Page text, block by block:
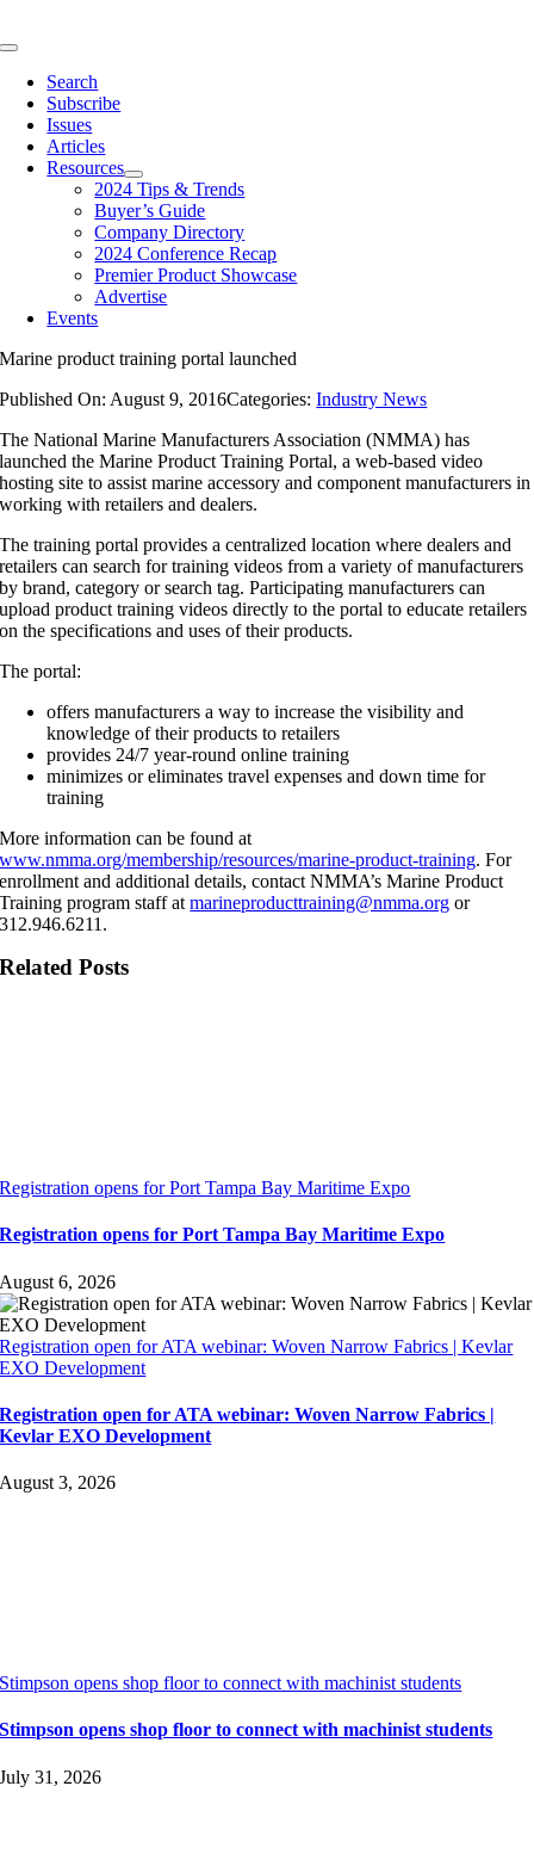
to
Toggle
NavigationSearch
Subscribe
Issues
Articles
Resources
2024 Tips & Trends
Buyer’s Guide
Company Directory
2024 Conference Recap
Premier Product Showcase
Advertise
Events
Marine product training portal launched
Published On: August 9, 2016Categories:Industry News
The National Marine Manufacturers Association (NMMA) has
launched the Marine Product Training Portal, a web-based video
hosting site to assist marine accessory and component manufacturers in
working with retailers and dealers.
The training portal provides a centralized location where dealers and
retailers can search for training videos from a variety of manufacturers
by brand, category or search tag. Participating manufacturers can
upload product training videos directly to the portal to educate retailers
on the specifications and uses of their products.
The portal:
offers manufacturers a way to increase the visibility and
knowledge of their products to retailers
provides 24/7 year-round online training
minimizes or eliminates travel expenses and down time for
training
More information can be found at
www.nmma.org/membership/resources/marine-product-training. For
enrollment and additional details, contact NMMA’s Marine Product
Training program staff atmarineproducttraining@nmma.org or
312.946.6211.
Related Posts
Registration opens for Port Tampa Bay Maritime Expo
Registration opens for Port Tampa Bay Maritime Expo
August 6, 2026
Registration open for ATA webinar: Woven Narrow Fabrics | Kevlar
EXO Development
Registration open for ATA webinar: Woven Narrow Fabrics |
Kevlar EXO Development
August 3, 2026
Stimpson opens shop floor to connect with machinist students
Stimpson opens shop floor to connect with machinist students
July 31, 2026